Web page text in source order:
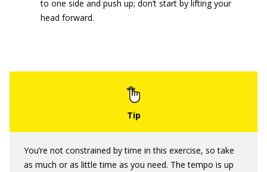
to one side and push up; don’t start by lifting your
head forward.
You’re not constrained by time in this exercise, so take
as much or as little time as you need. The tempo is up